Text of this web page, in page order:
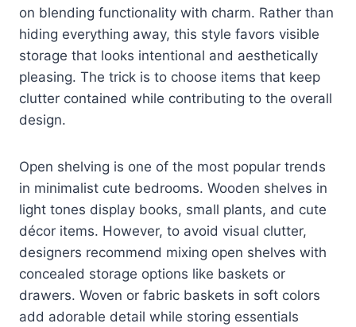
on blending functionality with charm. Rather than
hiding everything away, this style favors visible
storage that looks intentional and aesthetically
pleasing. The trick is to choose items that keep
clutter contained while contributing to the overall
design.
Open shelving is one of the most popular trends
in minimalist cute bedrooms. Wooden shelves in
light tones display books, small plants, and cute
décor items. However, to avoid visual clutter,
designers recommend mixing open shelves with
concealed storage options like baskets or
drawers. Woven or fabric baskets in soft colors
add adorable detail while storing essentials